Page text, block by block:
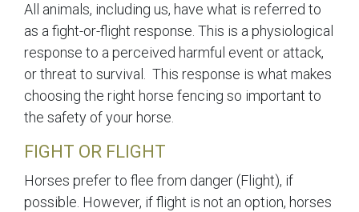
All animals, including us, have what is referred to
as a fight-or-flight response. This is a physiological
response to a perceived harmful event or attack,
or threat to survival. This response is what makes
choosing the right horse fencing so important to
the safety of your horse.
FIGHT OR FLIGHT
Horses prefer to flee from danger (Flight), if
possible. However, if flight is not an option, horses